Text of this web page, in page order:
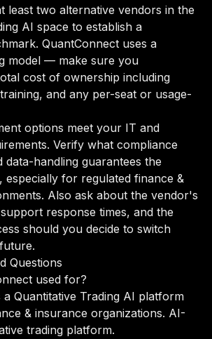
least two alternative vendors in the
AI space to establish a
QuantConnect uses a
model — make sure you
cost of ownership including
and any per-seat or usage-
options meet your IT and
Verify what compliance
data-handling guarantees the
especially for regulated finance &
Also ask about the vendor's
response times, and the
should you decide to switch
Questions
used for?
a Quantitative Trading AI platform
& insurance organizations. AI-
trading platform.